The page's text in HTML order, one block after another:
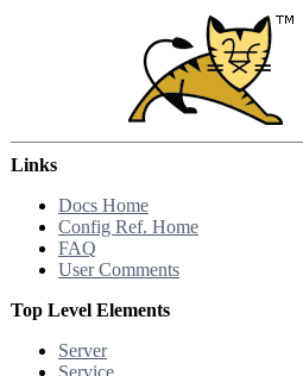
Links
Docs Home
Config Ref. Home
FAQ
User Comments
Top Level Elements
Server
Service